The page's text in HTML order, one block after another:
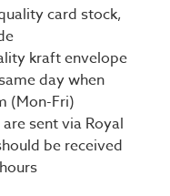
card stock,
kraft envelope
day when
(Mon-Fri)
sent via Royal
be received